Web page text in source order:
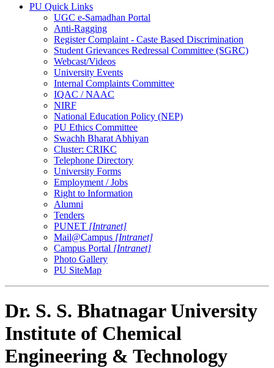
PU Quick Links
UGC e-Samadhan Portal
Anti-Ragging
Register Complaint - Caste Based Discrimination
Student Grievances Redressal Committee (SGRC)
Webcast/Videos
University Events
Internal Complaints Committee
IQAC / NAAC
NIRF
National Education Policy (NEP)
PU Ethics Committee
Swachh Bharat Abhiyan
Cluster: CRIKC
Telephone Directory
University Forms
Employment / Jobs
Right to Information
Alumni
Tenders
PUNET [Intranet]
Mail@Campus [Intranet]
Campus Portal [Intranet]
Photo Gallery
PU SiteMap
Dr. S. S. Bhatnagar University
Institute of Chemical
Engineering & Technology